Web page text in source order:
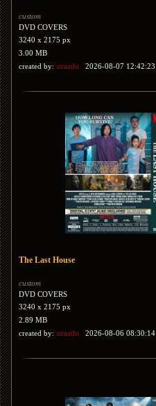
custom
DVD COVERS
3240 x 2175 px
3.00 MB
created by: straathi 2026-08-07 12:42:23
The Last House
custom
DVD COVERS
3240 x 2175 px
2.89 MB
created by: straathi 2026-08-06 08:30:14